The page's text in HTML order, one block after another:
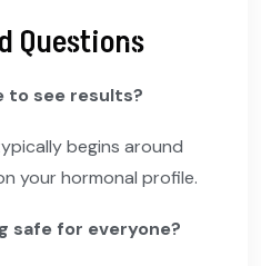
Questions
to see results?
begins around
your hormonal profile.
safe for everyone?